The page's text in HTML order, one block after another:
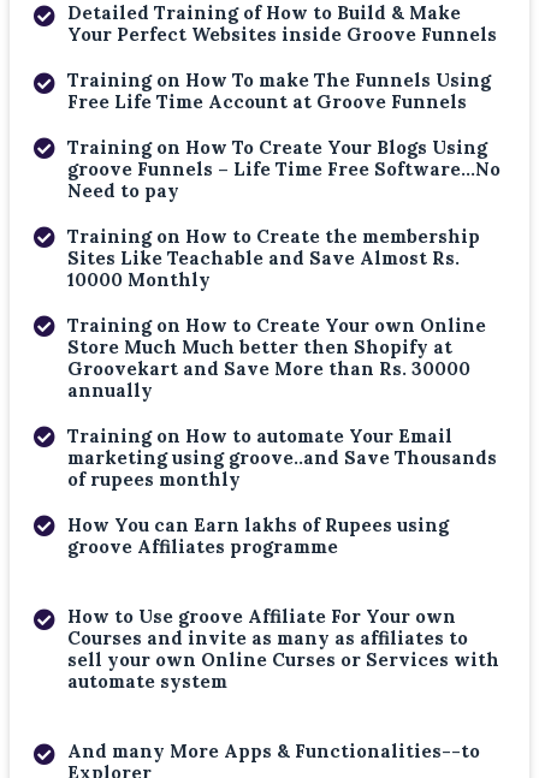
Detailed Training of How to Build & Make
Your Perfect Websites inside Groove Funnels
Training on How To make The Funnels Using
Free Life Time Account at Groove Funnels
Training on How To Create Your Blogs Using
groove Funnels – Life Time Free Software...No
Need to pay
Training on How to Create the membership
Sites Like Teachable and Save Almost Rs.
10000 Monthly
Training on How to Create Your own Online
Store Much Much better then Shopify at
Groovekart and Save More than Rs. 30000
annually
Training on How to automate Your Email
marketing using groove..and Save Thousands
of rupees monthly
How You can Earn lakhs of Rupees using
groove Affiliates programme
How to Use groove Affiliate For Your own
Courses and invite as many as affiliates to
sell your own Online Curses or Services with
automate system
And many More Apps & Functionalities--to
Explorer